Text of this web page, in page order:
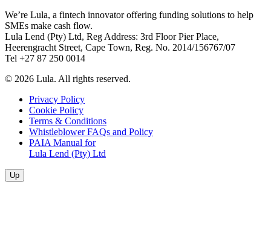
We’re Lula, a fintech innovator offering funding solutions to help
SMEs make cash flow.
Lula Lend (Pty) Ltd, Reg Address: 3rd Floor Pier Place,
Heerengracht Street, Cape Town, Reg. No. 2014/156767/07
Tel +27 87 250 0014
© 2026 Lula. All rights reserved.
Privacy Policy
Cookie Policy
Terms & Conditions
Whistleblower FAQs and Policy
PAIA Manual for
Lula Lend (Pty) Ltd
Up